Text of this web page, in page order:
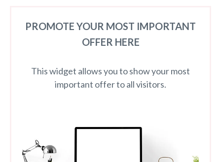
PROMOTE YOUR MOST IMPORTANT
OFFER HERE
This widget allows you to show your most
important offer to all visitors.